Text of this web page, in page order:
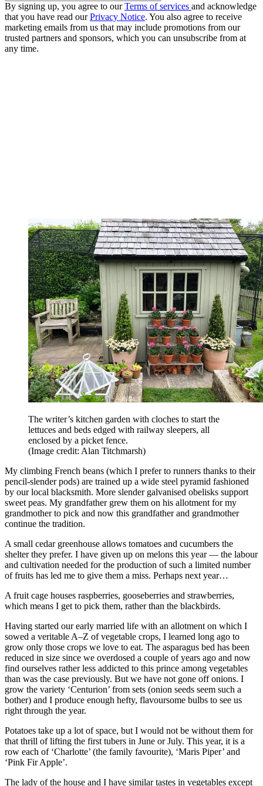
By signing up, you agree to ourTerms of services and acknowledge
that you have read ourPrivacy Notice. You also agree to receive
marketing emails from us that may include promotions from our
trusted partners and sponsors, which you can unsubscribe from at
any time.
The writer’s kitchen garden with cloches to start the
lettuces and beds edged with railway sleepers, all
enclosed by a picket fence.
(Image credit: Alan Titchmarsh)
My climbing French beans (which I prefer to runners thanks to their
pencil-slender pods) are trained up a wide steel pyramid fashioned
by our local blacksmith. More slender galvanised obelisks support
sweet peas. My grandfather grew them on his allotment for my
grandmother to pick and now this grandfather and grandmother
continue the tradition.
A small cedar greenhouse allows tomatoes and cucumbers the
shelter they prefer. I have given up on melons this year — the labour
and cultivation needed for the production of such a limited number
of fruits has led me to give them a miss. Perhaps next year…
A fruit cage houses raspberries, gooseberries and strawberries,
which means I get to pick them, rather than the blackbirds.
Having started our early married life with an allotment on which I
sowed a veritable A–Z of vegetable crops, I learned long ago to
grow only those crops we love to eat. The asparagus bed has been
reduced in size since we overdosed a couple of years ago and now
find ourselves rather less addicted to this prince among vegetables
than was the case previously. But we have not gone off onions. I
grow the variety ‘Centurion’ from sets (onion seeds seem such a
bother) and I produce enough hefty, flavoursome bulbs to see us
right through the year.
Potatoes take up a lot of space, but I would not be without them for
that thrill of lifting the first tubers in June or July. This year, it is a
row each of ‘Charlotte’ (the family favourite), ‘Maris Piper’ and
‘Pink Fir Apple’.
The lady of the house and I have similar tastes in vegetables except